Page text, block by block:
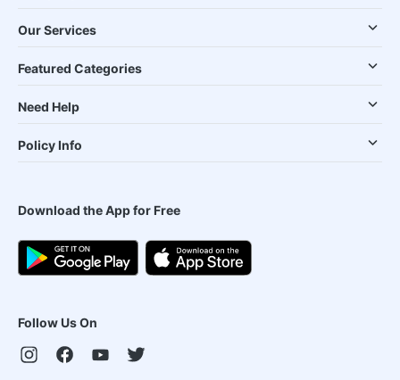
Our Services
Featured Categories
Need Help
Policy Info
Download the App for Free
Follow Us On